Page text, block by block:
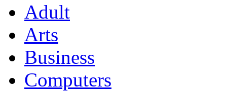
Adult
Arts
Business
Computers